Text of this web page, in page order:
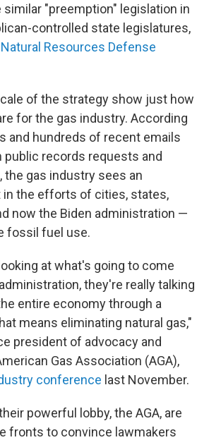
"preemption" legislation in
controlled state legislatures,
Natural Resources Defense
of the strategy show just how
for the gas industry. According
and hundreds of recent emails
public records requests and
the gas industry sees an
in the efforts of cities, states,
now the Biden administration —
fossil fuel use.
at what's going to come
they're really talking
entire economy through a
means eliminating natural gas,"
president of advocacy and
Gas Association (AGA),
conference last November.
powerful lobby, the AGA, are
fronts to convince lawmakers